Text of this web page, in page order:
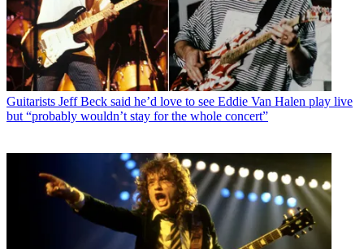
Guitarists Jeff Beck said he’d love to see Eddie Van Halen play live
but “probably wouldn’t stay for the whole concert”